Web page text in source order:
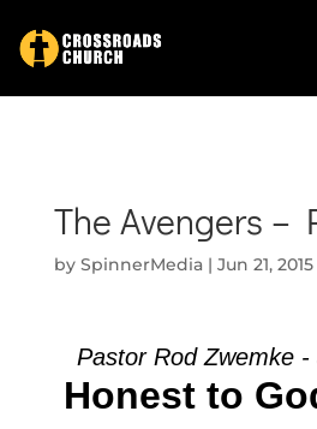
The Avengers –
by SpinnerMedia| Jun 21, 2015
Pastor Rod Zwemke
Honest to